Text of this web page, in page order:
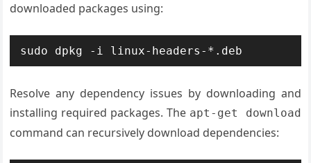
downloaded packages using:
sudo dpkg -i linux-headers-*.deb
Resolve any dependency issues by downloading and
installing required packages. The apt-get download
command can recursively download dependencies: